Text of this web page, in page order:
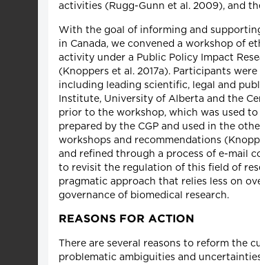
activities (Rugg-Gunn et al. 2009), and
With the goal of informing and
in Canada, we convened a workshop of
activity under a Public Policy Impact
(Knoppers et al. 2017a). Participants
including leading scientific, legal and
Institute, University of Alberta and the
prior to the workshop, which was used
prepared by the CGP and used in the
workshops and recommendations
and refined through a process of e-mail
to revisit the regulation of this field of
pragmatic approach that relies less on
governance of biomedical research.
REASONS FOR ACTION
There are several reasons to reform the
problematic ambiguities and